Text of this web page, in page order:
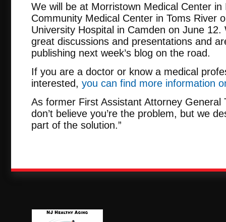
We will be at Morristown Medical Center
Community Medical Center in Toms River
University Hospital in Camden on June
great discussions and presentations and
publishing next week’s blog on the road.
If you are a doctor or know a medical
interested, you can find more information
As former First Assistant Attorney General
don’t believe you’re the problem, but we
part of the solution.”